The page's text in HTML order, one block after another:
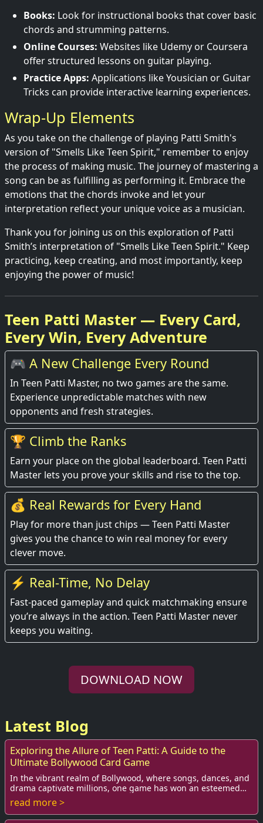
Books: Look for instructional books that cover basic
chords and strumming patterns.
Online Courses: Websites like Udemy or Coursera
offer structured lessons on guitar playing.
Practice Apps: Applications like Yousician or Guitar
Tricks can provide interactive learning experiences.
Wrap-Up Elements
As you take on the challenge of playing Patti Smith's
version of "Smells Like Teen Spirit," remember to enjoy
the process of making music. The journey of mastering a
song can be as fulfilling as performing it. Embrace the
emotions that the chords invoke and let your
interpretation reflect your unique voice as a musician.
Thank you for joining us on this exploration of Patti
Smith’s interpretation of "Smells Like Teen Spirit." Keep
practicing, keep creating, and most importantly, keep
enjoying the power of music!
Teen Patti Master — Every Card,
Every Win, Every Adventure
🎮 A New Challenge Every Round
In Teen Patti Master, no two games are the same.
Experience unpredictable matches with new
opponents and fresh strategies.
🏆 Climb the Ranks
Earn your place on the global leaderboard. Teen Patti
Master lets you prove your skills and rise to the top.
💰 Real Rewards for Every Hand
Play for more than just chips — Teen Patti Master
gives you the chance to win real money for every
clever move.
⚡ Real-Time, No Delay
Fast-paced gameplay and quick matchmaking ensure
you’re always in the action. Teen Patti Master never
keeps you waiting.
DOWNLOAD NOW
Latest Blog
Exploring the Allure of Teen Patti: A Guide to the
Ultimate Bollywood Card Game
In the vibrant realm of Bollywood, where songs, dances, and
drama captivate millions, one game has won an esteemed
place in the hearts of enthusiasts:...
read more >